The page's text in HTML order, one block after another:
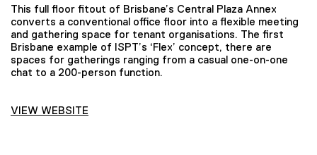
This full floor fitout of Brisbane’s Central Plaza Annex
converts a conventional office floor into a flexible meeting
and gathering space for tenant organisations. The first
Brisbane example of ISPT’s ‘Flex’ concept, there are
spaces for gatherings ranging from a casual one-on-one
chat to a 200-person function.
VIEW WEBSITE